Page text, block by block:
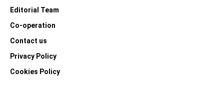
Editorial Team
Co-operation
Contact us
Privacy Policy
Cookies Policy